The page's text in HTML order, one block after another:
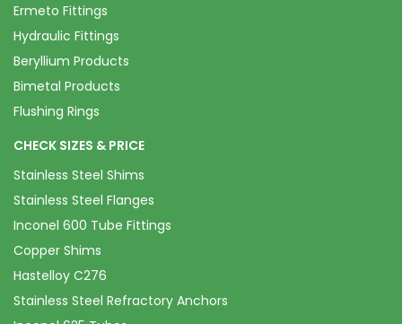
Ermeto Fittings
Hydraulic Fittings
Beryllium Products
Bimetal Products
Flushing Rings
CHECK SIZES & PRICE
Stainless Steel Shims
Stainless Steel Flanges
Inconel 600 Tube Fittings
Copper Shims
Hastelloy C276
Stainless Steel Refractory Anchors